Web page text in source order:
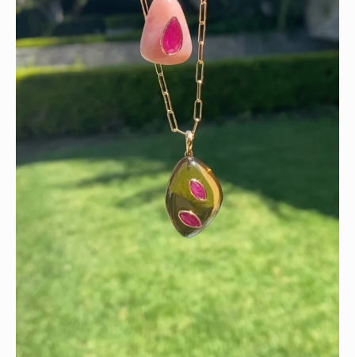
Wishing you a sparkly summer ✨🤍